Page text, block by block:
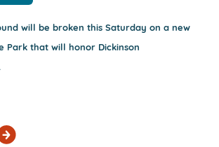
will be broken this Saturday on a new
Park that will honor Dickinson